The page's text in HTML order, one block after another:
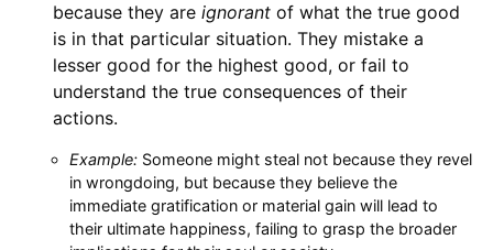
because they are ignorantof what the true good
is in that particular situation. They mistake a
lesser good for the highest good, or fail to
understand the true consequences of their
actions.
Example:Someone might steal not because they revel
in wrongdoing, but because they believe the
immediate gratification or material gain will lead to
their ultimate happiness, failing to grasp the broader